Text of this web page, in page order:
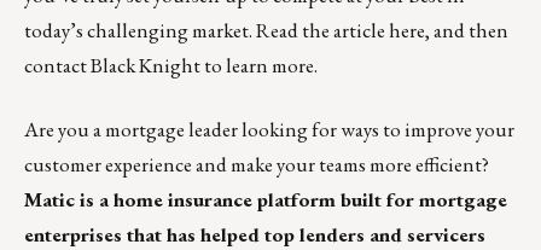
today’s challenging market.Read the article here, and then
contact Black Knight to learn more.
Are you a mortgage leader looking for ways to improve your
customer experience and make your teams more efficient?
Matic is a home insurance platform built for mortgage
enterprises that has helped top lenders and servicers